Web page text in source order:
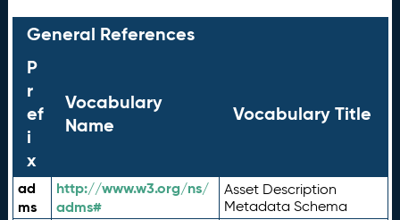
General References
P
r
ef
i
x
Vocabulary
Name
Vocabulary Title
ad
ms
http://www.w3.org/ns/
adms#
Asset Description
Metadata Schema